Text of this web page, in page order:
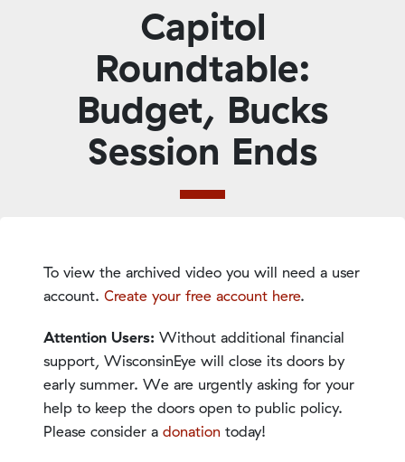
Capitol
Roundtable:
Budget, Bucks
Session Ends
To view the archived video you will need a user
account. Create your free account here.
Attention Users: Without additional financial
support, WisconsinEye will close its doors by
early summer. We are urgently asking for your
help to keep the doors open to public policy.
Please consider a donation today!